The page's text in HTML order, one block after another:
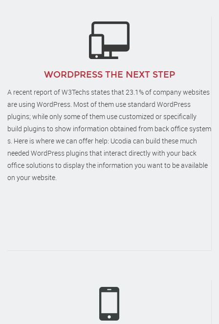
WORDPRESS THE NEXT STEP
A recent report of W3Techs states that 23.1% of company websites
are using WordPress. Most of them use standard WordPress
plugins; while only some of them use customized or specifically
build plugins to show information obtained from back office system
s. Here is where we can offer help: Ucodia can build these much
needed WordPress plugins that interact directly with your back
office solutions to display the information you want to be available
on your website.